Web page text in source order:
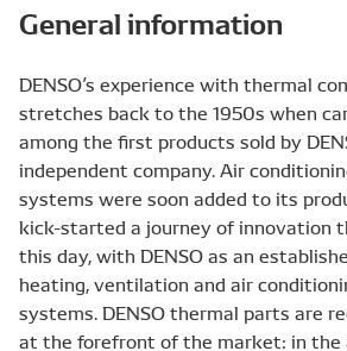
General information
DENSO’s experience with thermal
stretches back to the 1950s when
among the first products sold by
independent company. Air
systems were soon added to its
kick-started a journey of innovation
this day, with DENSO as an
heating, ventilation and air
systems. DENSO thermal parts are
at the forefront of the market: in the